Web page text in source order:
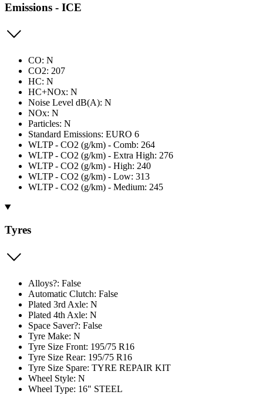
Emissions - ICE
CO: N
CO2: 207
HC: N
HC+NOx: N
Noise Level dB(A): N
NOx: N
Particles: N
Standard Emissions: EURO 6
WLTP - CO2 (g/km) - Comb: 264
WLTP - CO2 (g/km) - Extra High: 276
WLTP - CO2 (g/km) - High: 240
WLTP - CO2 (g/km) - Low: 313
WLTP - CO2 (g/km) - Medium: 245
Tyres
Alloys?: False
Automatic Clutch: False
Plated 3rd Axle: N
Plated 4th Axle: N
Space Saver?: False
Tyre Make: N
Tyre Size Front: 195/75 R16
Tyre Size Rear: 195/75 R16
Tyre Size Spare: TYRE REPAIR KIT
Wheel Style: N
Wheel Type: 16" STEEL